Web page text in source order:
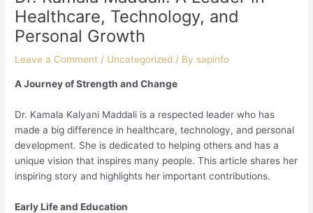
Healthcare, Technology, and
Personal Growth
Leave a Comment / Uncategorized / By sapinfo
A Journey of Strength and Change
Dr. Kamala Kalyani Maddali is a respected leader who has
made a big difference in healthcare, technology, and personal
development. She is dedicated to helping others and has a
unique vision that inspires many people. This article shares her
inspiring story and highlights her important contributions.
Early Life and Education